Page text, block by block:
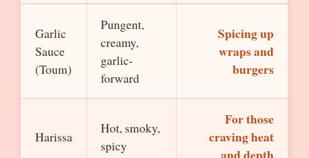
Garlic
Sauce
(Toum)
Pungent,
creamy,
garlic-
forward
Spicing up
wraps and
burgers
Harissa
Hot, smoky,
spicy
For those
craving heat